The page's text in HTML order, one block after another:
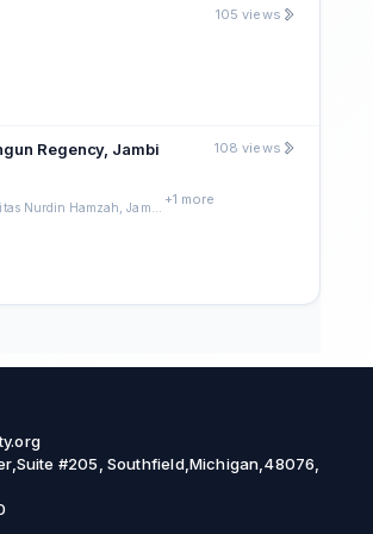
105 views
Regency, Jambi
+1 more
108 views
#205, Southfield,Michigan,48076,